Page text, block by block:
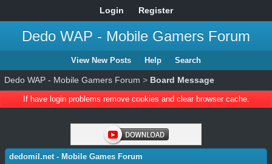
Login Register
Dedo WAP - Mobile Gamers Forum
View New Posts Help Search
Dedo WAP - Mobile Gamers Forum > Board Message
If have login problems remove cookies and clear browser cache.
dedomil.net - Mobile Games Forum